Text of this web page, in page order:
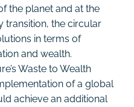
the planet and at the
transition, the circular
in terms of
and wealth.
Waste to Wealth
of a global
achieve an additional